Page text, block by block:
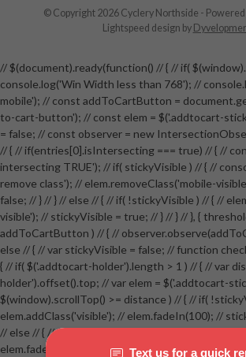
© Copyright 2026 Cyclery Northside - Powered
Lightspeed design by
// $(document).ready(function() // { // if(
console.log('Win Width less than 768'); //
mobile'); // const addToCartButton =
to-cart-button'); // const elem = $('.addtocart-
= false; // const observer = new
// { // if(entries[0].isIntersecting === true) // { //
intersecting TRUE'); // if( stickyVisible ) // { //
remove class'); // elem.removeClass('mobile-
false; // } // } // else // { // if( !stickyVisible ) // { //
visible'); // stickyVisible = true; // } // } // }, {
addToCartButton ) // { //
else // { // var stickyVisible = false; // function
{ // if( $('.addtocart-holder').length > 1 ) // { // var
holder').offset().top; // var elem = $('.addtocart-
$(window).scrollTop() >= distance ) // { // if(
elem.addClass('visible'); // elem.fadeIn(100); //
// else // { // if( stickyVisible ) // { //
elem.fadeOut(100); // stickyVisible = false; // } // }